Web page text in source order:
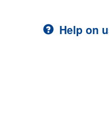
Help on